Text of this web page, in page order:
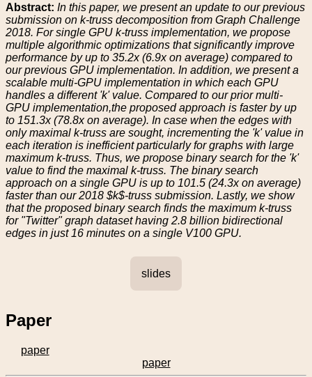
Abstract: In this paper, we present an update to our previous
submission on k-truss decomposition from Graph Challenge
2018. For single GPU k-truss implementation, we propose
multiple algorithmic optimizations that significantly improve
performance by up to 35.2x (6.9x on average) compared to
our previous GPU implementation. In addition, we present a
scalable multi-GPU implementation in which each GPU
handles a different 'k' value. Compared to our prior multi-
GPU implementation,the proposed approach is faster by up
to 151.3x (78.8x on average). In case when the edges with
only maximal k-truss are sought, incrementing the 'k' value in
each iteration is inefficient particularly for graphs with large
maximum k-truss. Thus, we propose binary search for the 'k'
value to find the maximal k-truss. The binary search
approach on a single GPU is up to 101.5 (24.3x on average)
faster than our 2018 $k$-truss submission. Lastly, we show
that the proposed binary search finds the maximum k-truss
for "Twitter" graph dataset having 2.8 billion bidirectional
edges in just 16 minutes on a single V100 GPU.
slides
Paper
paper
paper